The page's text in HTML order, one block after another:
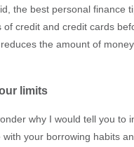
the best personal finance
of credit and credit cards
the amount of
limits
why I would tell you to
your borrowing habits